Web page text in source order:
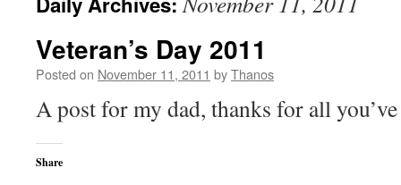
Veteran’s Day 2011
Posted on November 11, 2011 byThanos
A post for my dad, thanks for all
Share